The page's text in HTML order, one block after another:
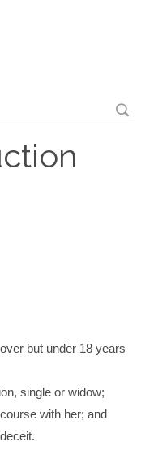
but under 18 years
single or widow;
with her; and